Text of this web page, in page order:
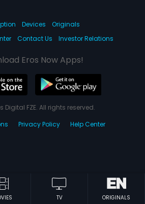
TV ORIGINALS
Devices
Originals
Contact Us Investor Relations
Eros Now Apps!
Digital FZE. All rights reserved.
Privacy Policy Help Center